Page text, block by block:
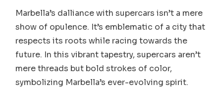
Marbella’s dalliance with supercars isn’t a mere
show of opulence. It’s emblematic of a city that
respects its roots while racing towards the
future. In this vibrant tapestry, supercars aren’t
mere threads but bold strokes of color,
symbolizing Marbella’s ever-evolving spirit.